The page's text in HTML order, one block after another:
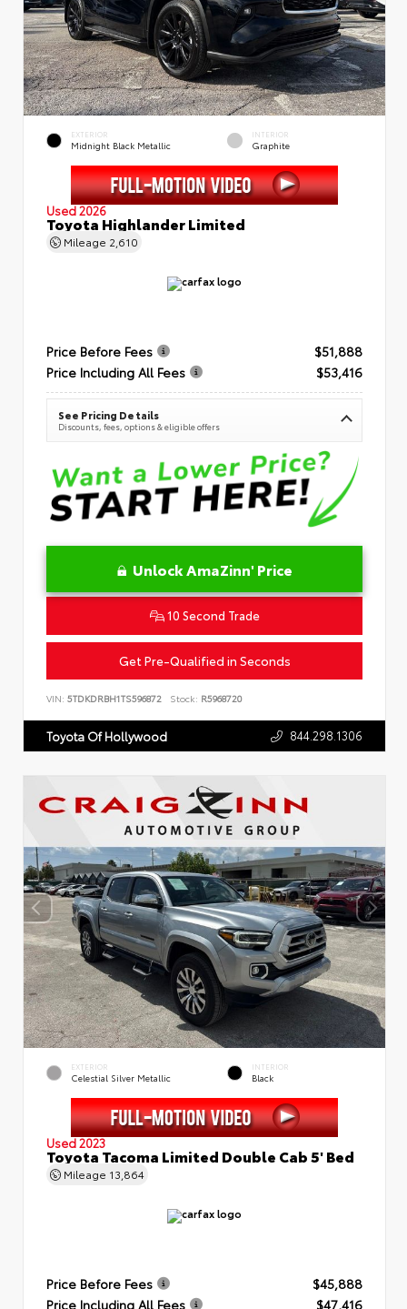
EXTERIOR
Midnight Black Metallic
INTERIOR
Graphite
Used 2026
Toyota Highlander Limited
Mileage 2,610
Price Before Fees
$51,888
Price Including All Fees
$53,416
See Pricing Details
Discounts, fees, options & eligible offers
Unlock AmaZinn' Price
10 Second Trade
Get Pre-Qualified in Seconds
VIN: 5TDKDRBH1TS596872 Stock: R5968720
Toyota Of Hollywood 844.298.1306
EXTERIOR
Celestial Silver Metallic
INTERIOR
Black
Used 2023
Toyota Tacoma Limited Double Cab 5' Bed
Mileage 13,864
Price Before Fees
$45,888
Price Including All Fees
$47,416